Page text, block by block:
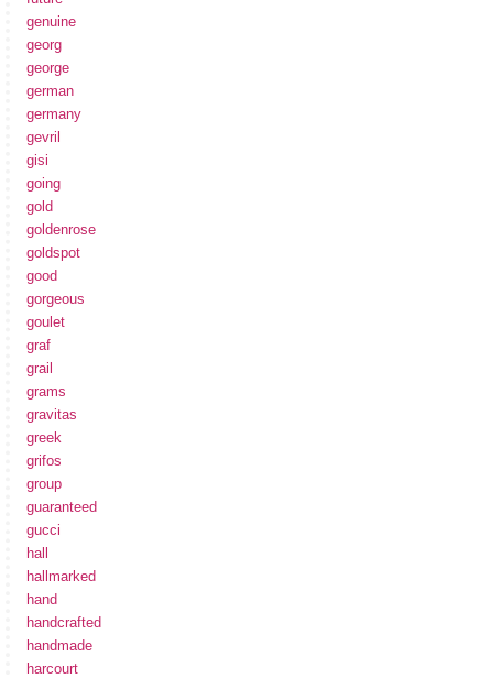
genuine
georg
george
german
germany
gevril
gisi
going
gold
goldenrose
goldspot
good
gorgeous
goulet
graf
grail
grams
gravitas
greek
grifos
group
guaranteed
gucci
hall
hallmarked
hand
handcrafted
handmade
harcourt